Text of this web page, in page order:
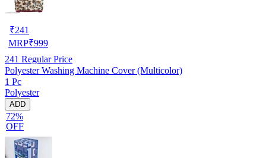
₹241
MRP₹999
241 Regular Price
Polyester Washing Machine Cover (Multicolor)
1 Pc
Polyester
ADD
72%
OFF